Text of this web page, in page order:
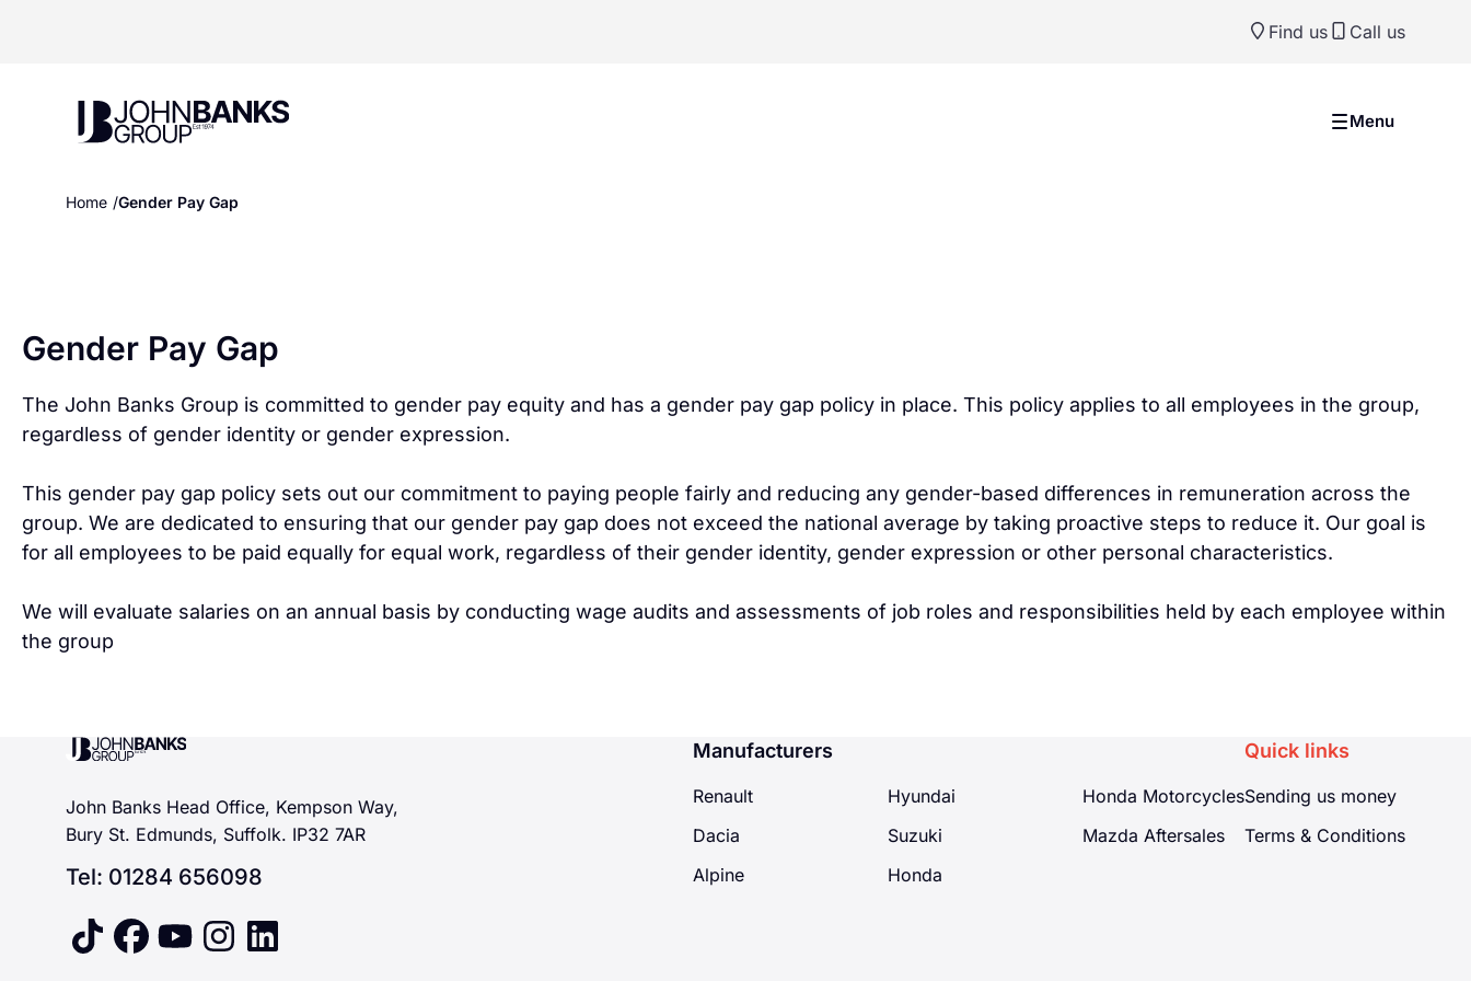
Find us Call us
John Banks Group Menu
Home Gender Pay Gap
Gender Pay Gap
The John Banks Group is committed to gender pay equity and has a gender pay gap policy in place. This policy applies to all employees in the group,
regardless of gender identity or gender expression.
This gender pay gap policy sets out our commitment to paying people fairly and reducing any gender-based differences in remuneration across the
group. We are dedicated to ensuring that our gender pay gap does not exceed the national average by taking proactive steps to reduce it. Our goal is
for all employees to be paid equally for equal work, regardless of their gender identity, gender expression or other personal characteristics.
We will evaluate salaries on an annual basis by conducting wage audits and assessments of job roles and responsibilities held by each employee within
the group
John Banks Group
John Banks Head Office, Kempson Way,
Bury St. Edmunds, Suffolk. IP32 7AR
Tel: 01284 656098
tiktok facebook
youtubeinstagramlinkedin
Manufacturers
Renault
Dacia
Alpine
Hyundai
Suzuki
Honda
Honda Motorcycles
Mazda Aftersales
Quick links
Sending us money
Terms & Conditions